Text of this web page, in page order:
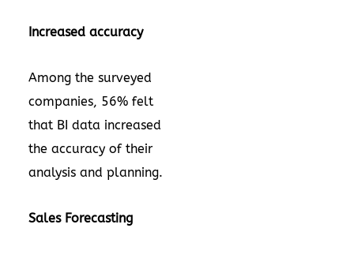
Increased accuracy
Among the surveyed
companies, 56% felt
that BI data increased
the accuracy of their
analysis and planning.
Sales Forecasting